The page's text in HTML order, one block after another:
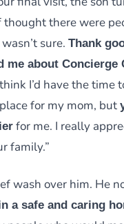
thought there were
sure. Thank
me about Concierge
I’d have the time
for my mom, but
for me. I really
family.”
wash over him. He
a safe and caring